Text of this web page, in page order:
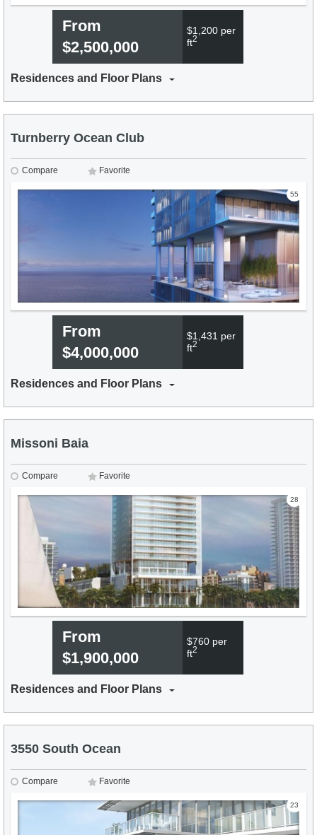
From
$2,500,000
$1,200 per
ft2
Residences and Floor Plans
Turnberry Ocean Club
Compare Favorite
55
From
$4,000,000
$1,431 per
ft2
Residences and Floor Plans
Missoni Baia
Compare Favorite
28
From
$1,900,000
$760 per
ft2
Residences and Floor Plans
3550 South Ocean
Compare Favorite
23